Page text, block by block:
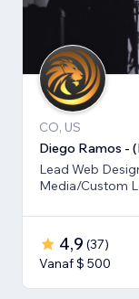
CO, US
Diego Ramos -
Lead Web
Media/Custom
4,9 (37)
Vanaf $ 500